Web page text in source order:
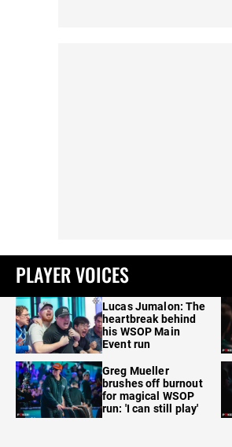
PLAYER VOICES
Lucas Jumalon: The
heartbreak behind
his WSOP Main
Event run
Greg Mueller
brushes off burnout
for magical WSOP
run: 'I can still play'